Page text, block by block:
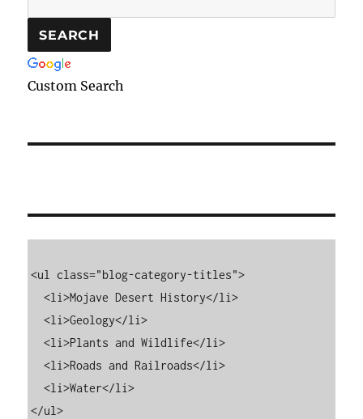
Custom Search
<ul class="blog-category-titles">
  <li>Mojave Desert History</li>
  <li>Geology</li>
  <li>Plants and Wildlife</li>
  <li>Roads and Railroads</li>
  <li>Water</li>
</ul>